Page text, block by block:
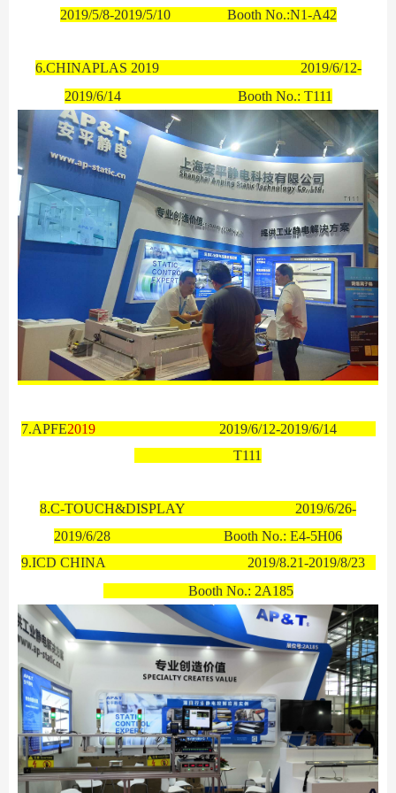
2019/5/8-2019/5/10 Booth No.:N1-A42
6.CHINAPLAS 2019
2019/6/12-
2019/6/14
Booth No.: T111
7.APFE2019 2019/6/12-2019/6/14
T111
8.C-TOUCH&DISPLAY 2019/6/26-
2019/6/28 Booth No.: E4-5H06
9.ICD CHINA
2019/8.21-2019/8/23
Booth No.: 2A185